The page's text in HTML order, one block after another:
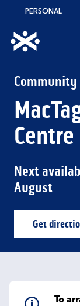
Skip to content
PERSONAL
Link to main website
Community
Centre
Next
August
Get Link
To